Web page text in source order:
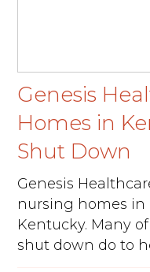
Genesis
Homes in
Shut Down
Genesis
nursing homes
Kentucky. Many
shut down do to